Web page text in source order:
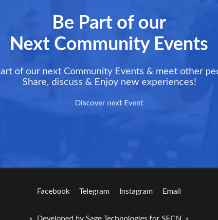
Be Part of our
Next Community Events
of our next Community Events & meet other
Share, discuss & Enjoy new experiences!
Discover next Event
Facebook Telegram Instagram Email
• Developed by Sage Technologiesfor SFCN •